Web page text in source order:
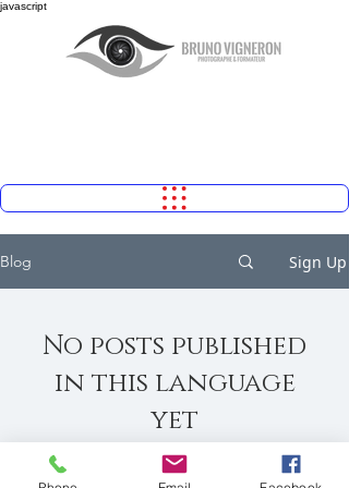
javascript
Blog Sign Up
No posts published
in this language
yet
Once posts are published, you’ll see
them here.